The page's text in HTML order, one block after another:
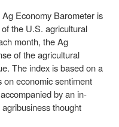
Economy Barometer is
the U.S. agricultural
month, the Ag
of the agricultural
The index is based on a
economic sentiment
by an in-
thought